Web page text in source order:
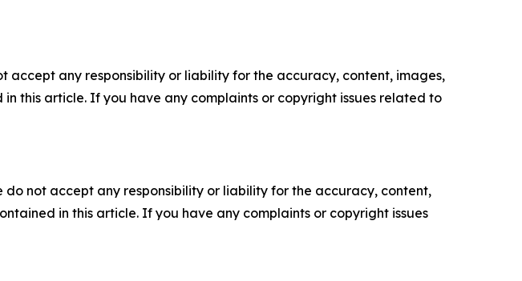
accept any responsibility or liability for the accuracy, content, images,
this article. If you have any complaints or copyright issues related to
do not accept any responsibility or liability for the accuracy, content,
in this article. If you have any complaints or copyright issues